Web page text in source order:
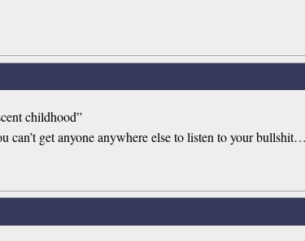
childhood”
can’t get anyone anywhere else to listen to your bullshit…